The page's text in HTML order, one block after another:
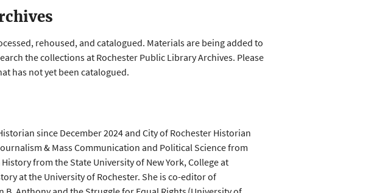
rehoused, and catalogued. Materials are being added to
the collections at Rochester Public Library Archives. Please
has not yet been catalogued.
since December 2024 and City of Rochester Historian
& Mass Communication and Political Science from
from the State University of New York, College at
at the University of Rochester. She is co-editor of